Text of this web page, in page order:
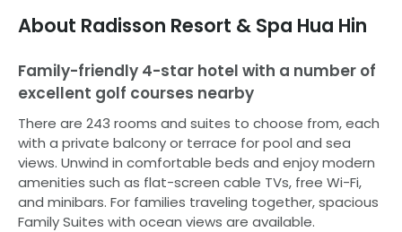
About Radisson Resort & Spa Hua Hin
Family-friendly 4-star hotel with a number of
excellent golf courses nearby
There are 243 rooms and suites to choose from, each
with a private balcony or terrace for pool and sea
views. Unwind in comfortable beds and enjoy modern
amenities such as flat-screen cable TVs, free Wi-Fi,
and minibars. For families traveling together, spacious
Family Suites with ocean views are available.